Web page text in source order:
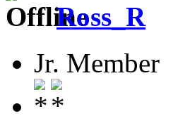
Ross_R
Jr. Member